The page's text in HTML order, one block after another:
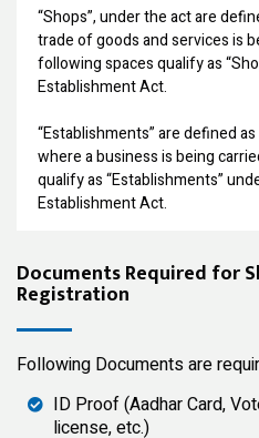
“Shops”, under the act are
trade of goods and services is
following spaces qualify as
Establishment Act.
“Establishments” are defined
where a business is being
qualify as “Establishments”
Establishment Act.
Documents Required for
Registration
Following Documents are
ID Proof (Aadhar Card,
license, etc.)